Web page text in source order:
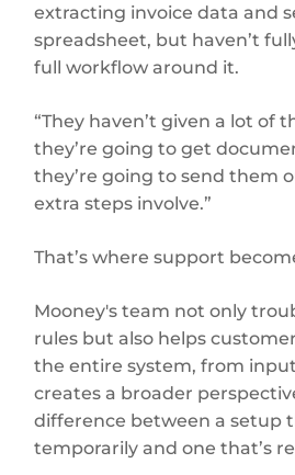
extracting invoice data and
spreadsheet, but haven’t
full workflow around it.
“They haven’t given a lot of
they’re going to get
they’re going to send them
extra steps involve.”
That’s where support
Mooney's team not only
rules but also helps
the entire system, from
creates a broader
difference between a setup
temporarily and one that’s